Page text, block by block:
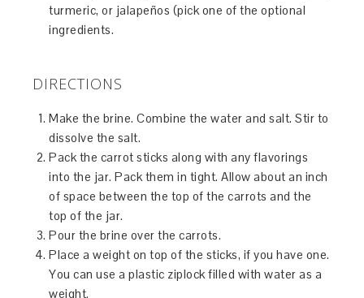
turmeric, or jalapeños (pick one of the optional
ingredients.
DIRECTIONS
Make the brine. Combine the water and salt. Stir to
dissolve the salt.
Pack the carrot sticks along with any flavorings
into the jar. Pack them in tight. Allow about an inch
of space between the top of the carrots and the
top of the jar.
Pour the brine over the carrots.
Place a weight on top of the sticks, if you have one.
You can use a plastic ziplock filled with water as a
weight.